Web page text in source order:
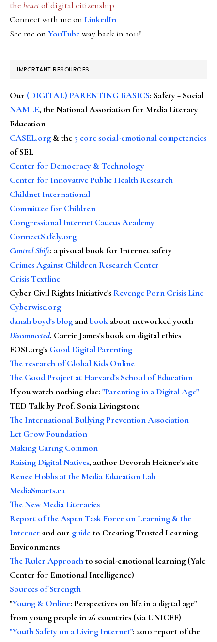
the heartof digital citizenship
Connect with me on LinkedIn
See me on YouTubeway back in 2011!
IMPORTANT RESOURCES
Our (DIGITAL) PARENTING BASICS: Safety + Social
NAMLE, the National Association for Media Literacy
Education
CASEL.org & the 5 core social-emotional competencies
of SEL
Center for Democracy & Technology
Center for Innovative Public Health Research
Childnet International
Committee for Children
Congressional Internet Caucus Academy
ConnectSafely.org
Control Shift: a pivotal book for Internet safety
Crimes Against Children Research Center
Crisis Textline
Cyber Civil Rights Initiative's Revenge Porn Crisis Line
Cyberwise.org
danah boyd's blog andbook about networked youth
Disconnected, Carrie James's book on digital ethics
FOSI.org's Good Digital Parenting
The research of Global Kids Online
The Good Project at Harvard's School of Education
If you watch nothing else: "Parenting in a Digital Age"
TED Talk by Prof. Sonia Livingstone
The International Bullying Prevention Association
Let Grow Foundation
Making Caring Common
Raising Digital Natives, author Devorah Heitner's site
Renee Hobbs at the Media Education Lab
MediaSmarts.ca
The New Media Literacies
Report of the Aspen Task Force on Learning & the
Internet and our guideto Creating Trusted Learning
Environments
The Ruler Approachto social-emotional learning (Yale
Center for Emotional Intelligence)
Sources of Strength
"Young & Online: Perspectives on life in a digital age"
from young people in 26 countries (via UNICEF)
"Youth Safety on a Living Internet": 2010 report of the